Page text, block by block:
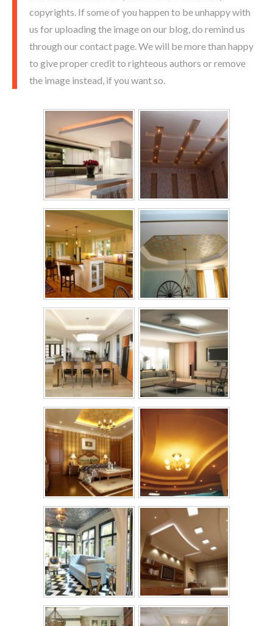
copyrights. If some of you happen to be unhappy with
us for uploading the image on our blog, do remind us
through our contact page. We will be more than happy
to give proper credit to righteous authors or remove
the image instead, if you want so.